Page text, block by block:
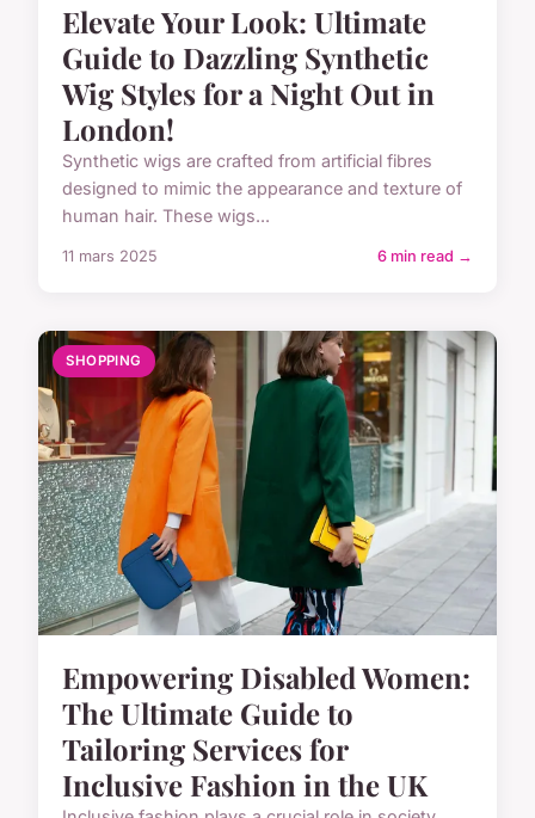
Elevate Your Look: Ultimate
Guide to Dazzling Synthetic
Wig Styles for a Night Out in
London!
Synthetic wigs are crafted from artificial fibres
designed to mimic the appearance and texture of
human hair. These wigs...
11 mars 2025 6 min read →
SHOPPING
Empowering Disabled Women:
The Ultimate Guide to
Tailoring Services for
Inclusive Fashion in the UK